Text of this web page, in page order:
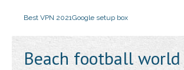
Best VPN 2021Google setup box
Beach football world